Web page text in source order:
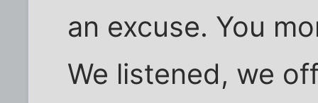
an excuse. You
We listened, we